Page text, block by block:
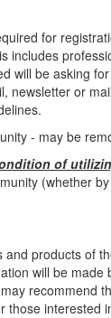
for
will be asking
or
- may be
of
(whether
products of
will be
recommend
those interested